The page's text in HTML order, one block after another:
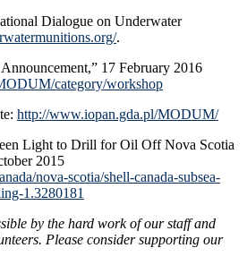
Dialogue on Underwater
.
17 February 2016
category/workshop
http://www.iopan.gda.pl/MODUM/
Light to Drill for Oil Off Nova Scotia
2015
nova-scotia/shell-canada-subsea-
1.3280181
by the hard work of our staff and
Please consider supporting our